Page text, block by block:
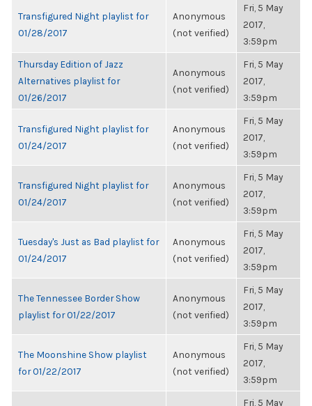
Transfigured Night playlist for
01/28/2017
Anonymous
(not verified)
Fri, 5 May
2017,
3:59pm
Thursday Edition of Jazz
Alternatives playlist for
01/26/2017
Anonymous
(not verified)
Fri, 5 May
2017,
3:59pm
Transfigured Night playlist for
01/24/2017
Anonymous
(not verified)
Fri, 5 May
2017,
3:59pm
Transfigured Night playlist for
01/24/2017
Anonymous
(not verified)
Fri, 5 May
2017,
3:59pm
Tuesday's Just as Bad playlist for
01/24/2017
Anonymous
(not verified)
Fri, 5 May
2017,
3:59pm
The Tennessee Border Show
playlist for 01/22/2017
Anonymous
(not verified)
Fri, 5 May
2017,
3:59pm
The Moonshine Show playlist
for 01/22/2017
Anonymous
(not verified)
Fri, 5 May
2017,
3:59pm
Fri, 5 May